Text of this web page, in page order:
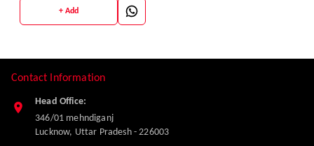
+ Add
Contact Information
Head Office:
346/01 mehndiganj
Lucknow, Uttar Pradesh-226003